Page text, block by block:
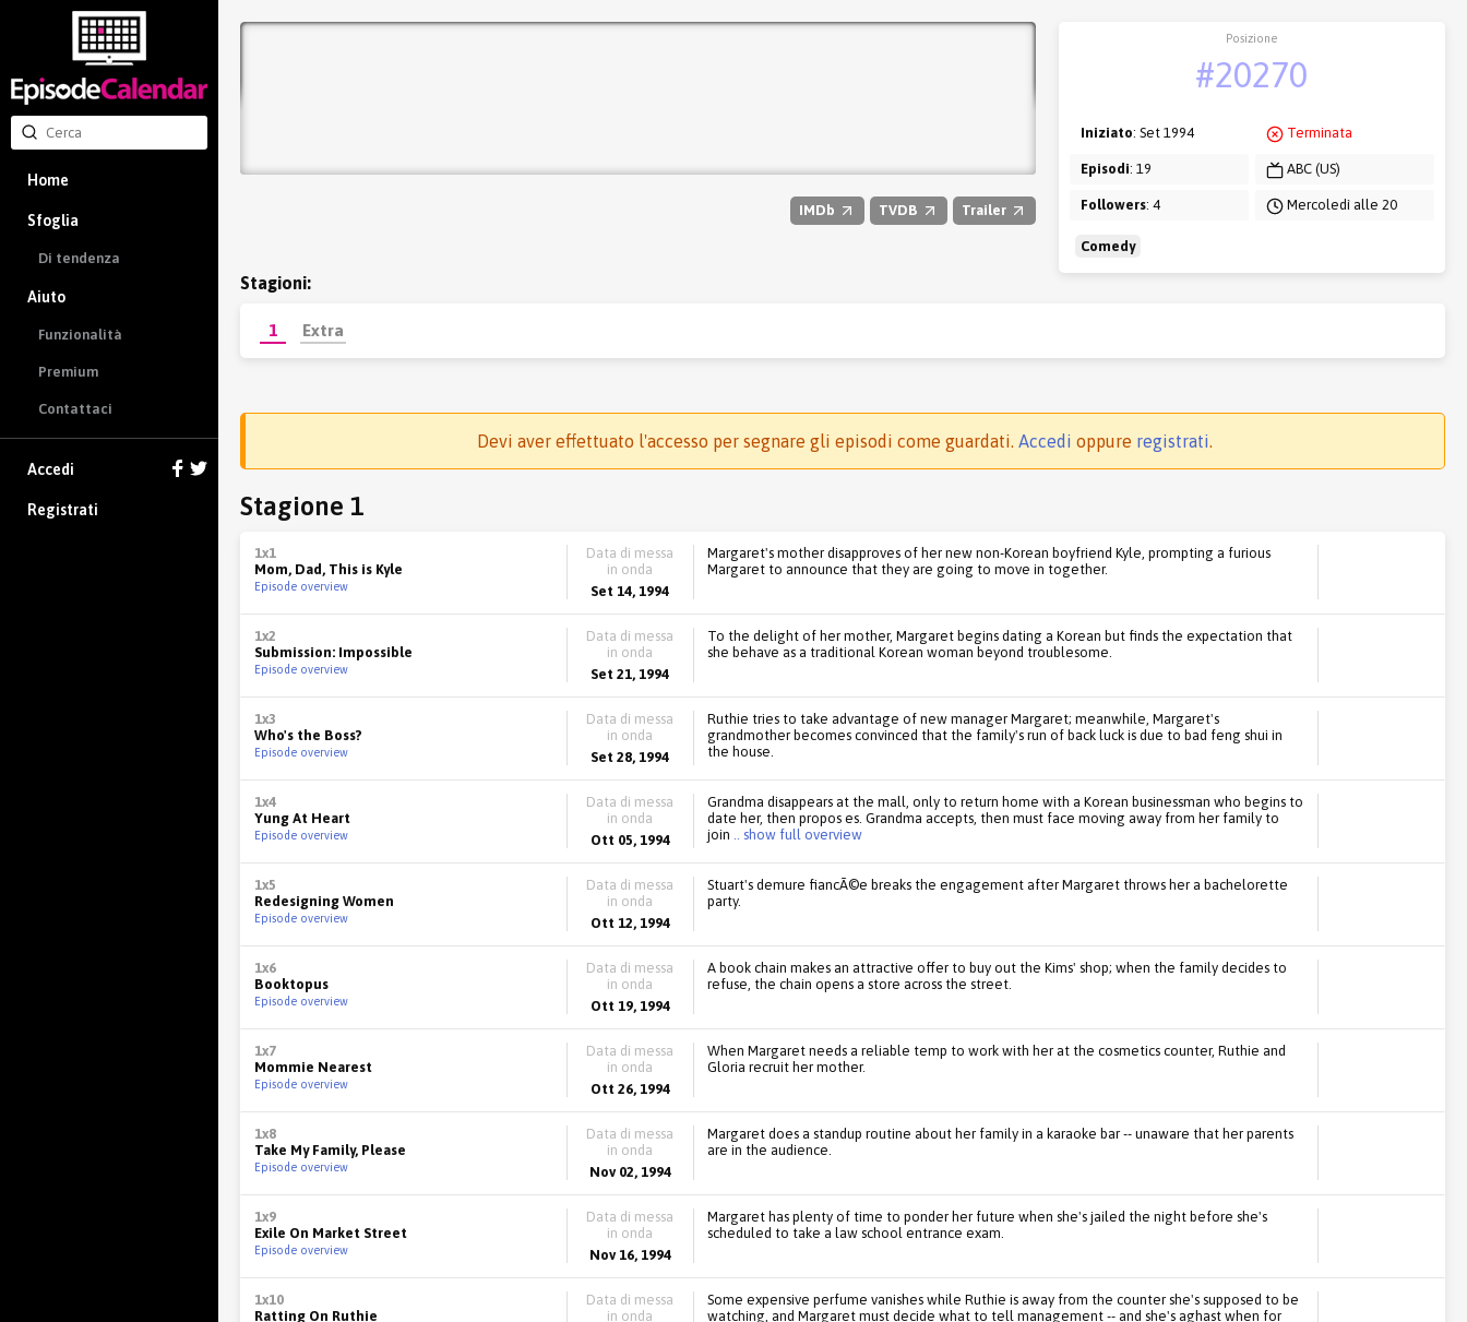
Home
Sfoglia
Di tendenza
Aiuto
Funzionalità
Premium
Contattaci
Accedi
Registrati
IMDb TVDB Trailer
Posizione
#20270
Iniziato: Set 1994
Episodi: 19
Followers: 4
Terminata
ABC (US)
Mercoledì alle 20
Comedy
Stagioni:
1 Extra
Devi aver effettuato l'accesso per segnare gli episodi come guardati. Accedi oppure registrati.
Stagione 1
1x1
Mom, Dad, This is Kyle
Episode overview
Data di messa
in onda
Set 14, 1994
Margaret's mother disapproves of her new non-Korean boyfriend Kyle, prompting a furious
Margaret to announce that they are going to move in together.
1x2
Submission: Impossible
Episode overview
Data di messa
in onda
Set 21, 1994
To the delight of her mother, Margaret begins dating a Korean but finds the expectation that
she behave as a traditional Korean woman beyond troublesome.
1x3
Who's the Boss?
Episode overview
Data di messa
in onda
Set 28, 1994
Ruthie tries to take advantage of new manager Margaret; meanwhile, Margaret's
grandmother becomes convinced that the family's run of back luck is due to bad feng shui in
the house.
1x4
Yung At Heart
Episode overview
Data di messa
in onda
Ott 05, 1994
Grandma disappears at the mall, only to return home with a Korean businessman who begins to
date her, then propos es. Grandma accepts, then must face moving away from her family to
join .. show full overview
1x5
Redesigning Women
Episode overview
Data di messa
in onda
Ott 12, 1994
Stuart's demure fiancÃ©e breaks the engagement after Margaret throws her a bachelorette
party.
1x6
Booktopus
Episode overview
Data di messa
in onda
Ott 19, 1994
A book chain makes an attractive offer to buy out the Kims' shop; when the family decides to
refuse, the chain opens a store across the street.
1x7
Mommie Nearest
Episode overview
Data di messa
in onda
Ott 26, 1994
When Margaret needs a reliable temp to work with her at the cosmetics counter, Ruthie and
Gloria recruit her mother.
1x8
Take My Family, Please
Episode overview
Data di messa
in onda
Nov 02, 1994
Margaret does a standup routine about her family in a karaoke bar -- unaware that her parents
are in the audience.
1x9
Exile On Market Street
Episode overview
Data di messa
in onda
Nov 16, 1994
Margaret has plenty of time to ponder her future when she's jailed the night before she's
scheduled to take a law school entrance exam.
1x10
Ratting On Ruthie
Data di messa
in onda
Some expensive perfume vanishes while Ruthie is away from the counter she's supposed to be
watching, and Margaret must decide what to tell management -- and she's aghast when for